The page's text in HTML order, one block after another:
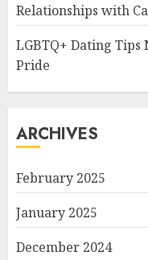
Relationships with
LGBTQ+ Dating
Pride
ARCHIVES
February 2025
January 2025
December 2024